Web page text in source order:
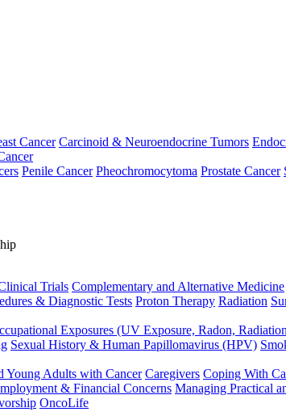
Cancer Carcinoid & Neuroendocrine Tumors
Penile Cancer Pheochromocytoma Prostate Cancer
Trials Complementary and Alternative Medicine
& Diagnostic Tests Proton Therapy Radiation
Exposures (UV Exposure, Radon,
Sexual History & Human Papillomavirus (HPV)
Young Adults with Cancer Caregivers Coping With
& Financial Concerns Managing Practical
OncoLife